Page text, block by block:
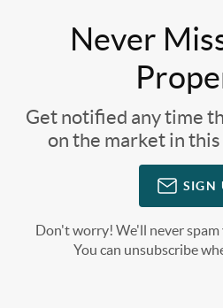
Never
Get notified any time
on the market in
SIGN
Don't worry! We'll never
You can unsubscribe